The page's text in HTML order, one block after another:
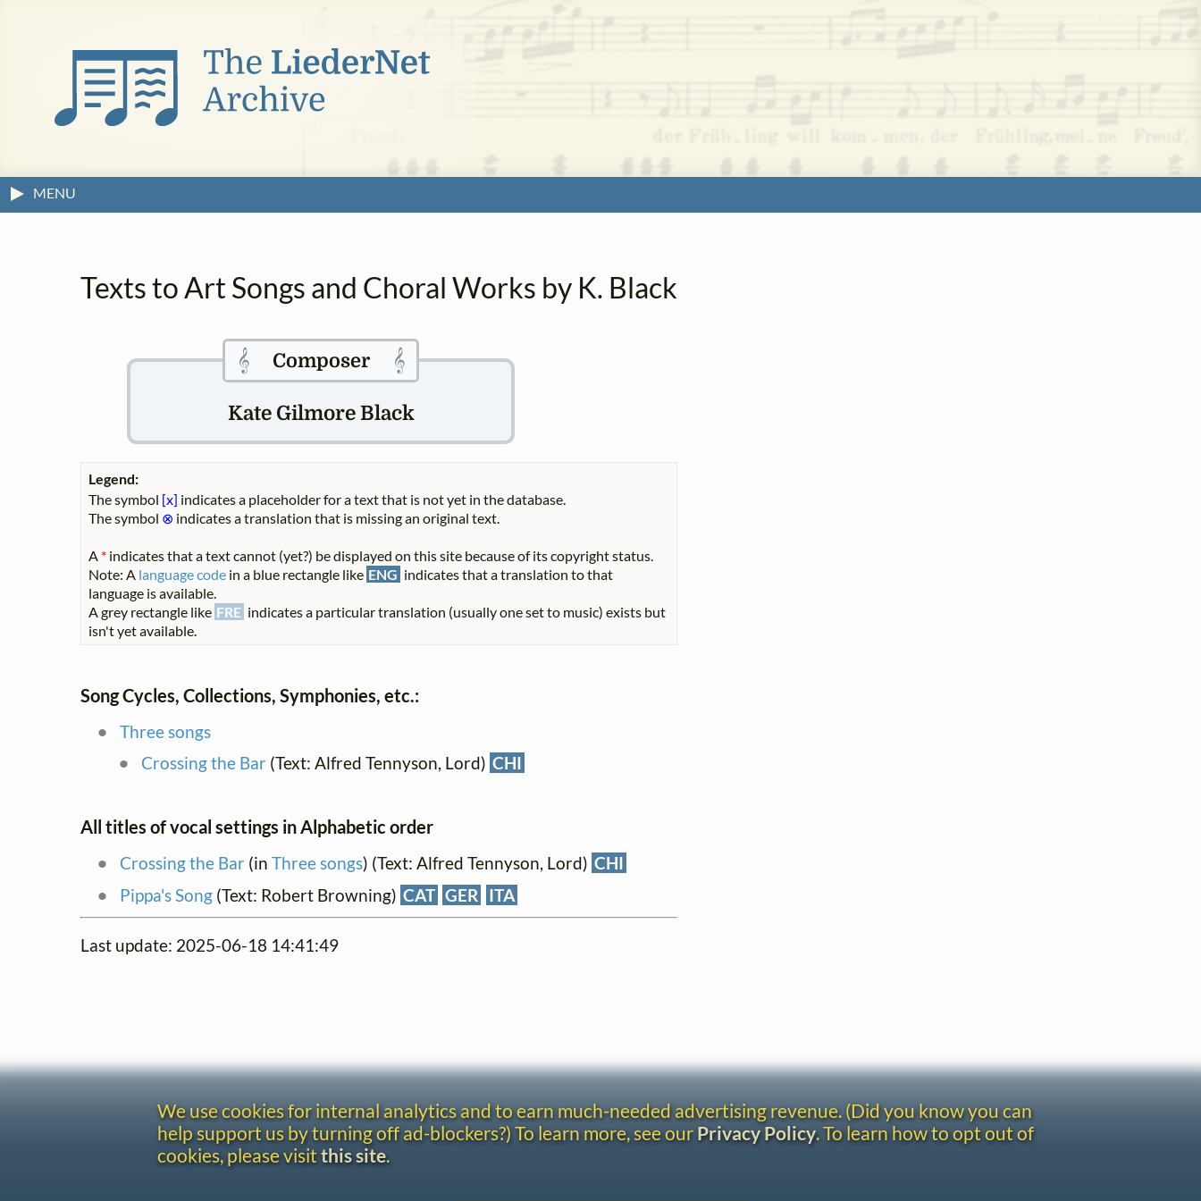
MENU
Texts to Art Songs and Choral Works by K. Black
𝄞 Composer𝄞
Kate Gilmore Black
Legend:
The symbol [x] indicates a placeholder for a text that is not yet in the database.
The symbol ⊗ indicates a translation that is missing an original text.
A * indicates that a text cannot (yet?) be displayed on this site because of its copyright status.
Note: A language code in a blue rectangle like ENG indicates that a translation to that
language is available.
A grey rectangle like FRE indicates a particular translation (usually one set to music) exists but
isn't yet available.
Song Cycles, Collections, Symphonies, etc.:
Three songs
Crossing the Bar (Text: Alfred Tennyson, Lord) CHI
All titles of vocal settings in Alphabetic order
Crossing the Bar (in Three songs) (Text: Alfred Tennyson, Lord) CHI
Pippa's Song(Text: Robert Browning) CAT GER ITA
Last update: 2025-06-18 14:41:49
We use cookies for internal analytics and to earn much-needed advertising revenue. (Did you know you can
help support us by turning off ad-blockers?) To learn more, see ourPrivacy Policy. To learn how to opt out of
cookies, please visit this site.